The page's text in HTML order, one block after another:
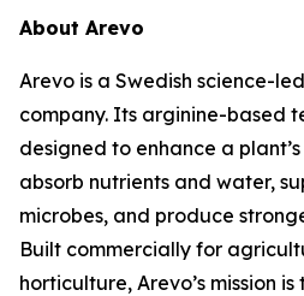
About Arevo
Arevo is a Swedish science-
company. Its arginine-based
designed to enhance a
absorb nutrients and water,
microbes, and produce
Built commercially for
horticulture, Arevo’s mission